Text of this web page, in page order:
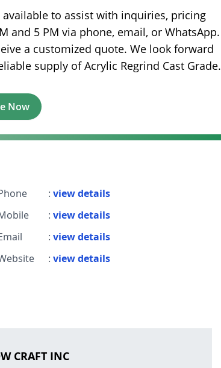
to assist with inquiries, pricing
and 5 PM via phone, email, or WhatsApp.
a customized quote. We look forward
supply of Acrylic Regrind Cast Grade.
Now
: view details
: view details
: view details
: view details
CRAFT INC